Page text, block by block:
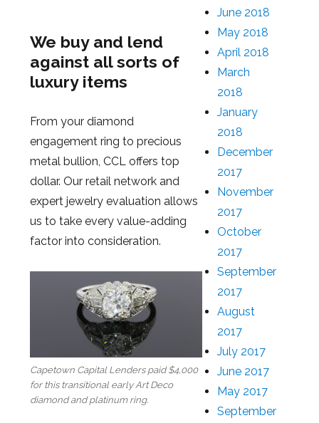
We buy and lend
against all sorts of
luxury items
From your diamond
engagement ring to precious
metal bullion, CCL offers top
dollar. Our retail network and
expert jewelry evaluation allows
us to take every value-adding
factor into consideration.
Capetown Capital Lenders paid $4,000
for this transitional early Art Deco
diamond and platinum ring.
June 2018
May 2018
April 2018
March
2018
January
2018
December
2017
November
2017
October
2017
September
2017
August
2017
July 2017
June 2017
May 2017
September